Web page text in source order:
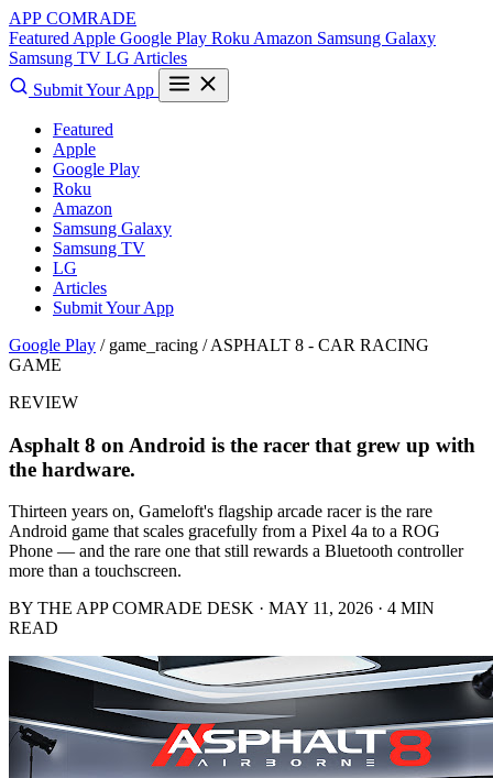
APP COMRADE
Featured Apple Google Play Roku Amazon Samsung Galaxy
Samsung TV LG Articles
Submit Your App
Featured
Apple
Google Play
Roku
Amazon
Samsung Galaxy
Samsung TV
LG
Articles
Submit Your App
Google Play / game_racing /ASPHALT 8 - CAR RACING
GAME
REVIEW
Asphalt 8 on Android is the racer that grew up with
the hardware.
Thirteen years on, Gameloft's flagship arcade racer is the rare
Android game that scales gracefully from a Pixel 4a to a ROG
Phone — and the rare one that still rewards a Bluetooth controller
more than a touchscreen.
BY THE APP COMRADE DESK · MAY 11, 2026 · 4 MIN
READ